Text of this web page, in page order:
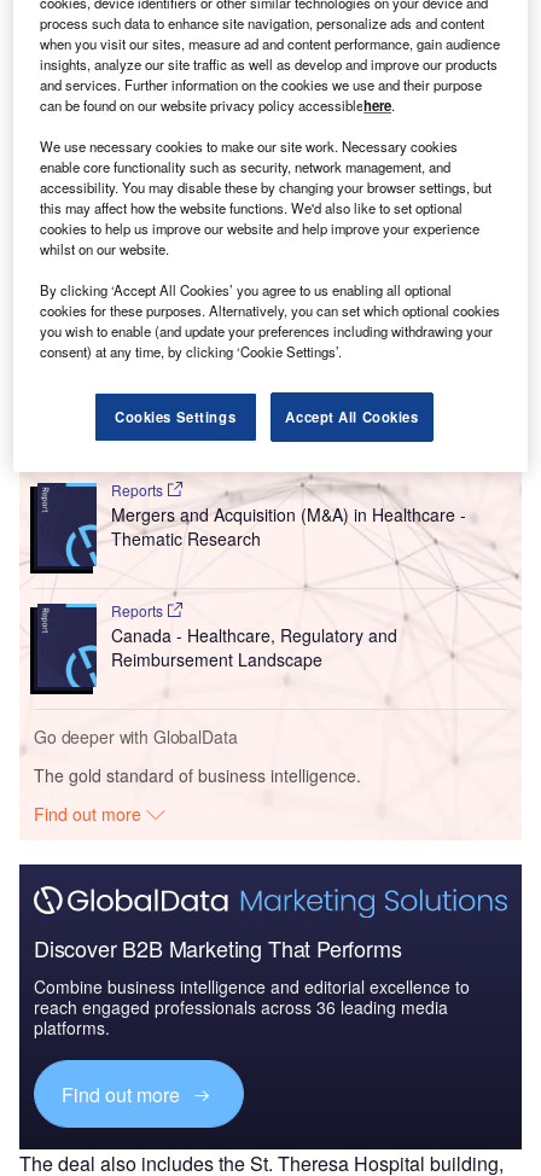
healthcare facility offering in-patient care for adults
suffering from acute mental and behavioural health
conditions.
Go deeper with GlobalData
Reports
Mergers and Acquisition (M&A) in Healthcare -
Thematic Research
Reports
Canada - Healthcare, Regulatory and
Reimbursement Landscape
Go deeper with GlobalData
The gold standard of business intelligence.
Find out more
Discover B2B Marketing That Performs
Combine business intelligence and editorial excellence to
reach engaged professionals across 36 leading media
platforms.
Find out more
The deal also includes the St. Theresa Hospital building,
process such data to enhance site navigation, personalize ads and content
when you visit our sites, measure ad and content performance, gain audience
insights, analyze our site traffic as well as develop and improve our products
and services. Further information on the cookies we use and their purpose
can be found on our website privacy policy accessiblehere.
We use necessary cookies to make our site work. Necessary cookies
enable core functionality such as security, network management, and
accessibility. You may disable these by changing your browser settings, but
this may affect how the website functions. We'd also like to set optional
cookies to help us improve our website and help improve your experience
whilst on our website.
By clicking ‘Accept All Cookies’ you agree to us enabling all optional
cookies for these purposes. Alternatively, you can set which optional cookies
you wish to enable (and update your preferences including withdrawing your
consent) at any time, by clicking ‘Cookie Settings’.
Cookies Settings Accept All Cookies